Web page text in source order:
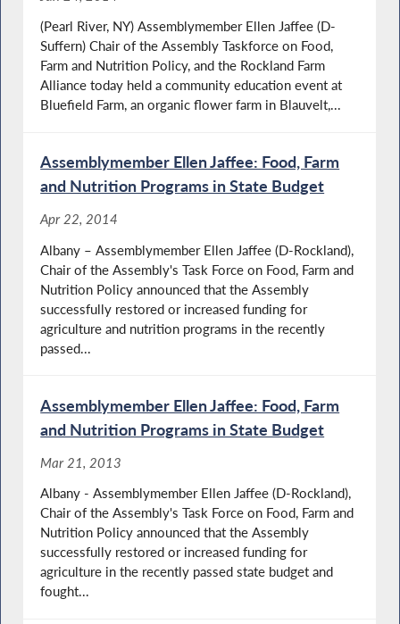
(Pearl River, NY) Assemblymember Ellen Jaffee (D-
Suffern) Chair of the Assembly Taskforce on Food,
Farm and Nutrition Policy, and the Rockland Farm
Alliance today held a community education event at
Bluefield Farm, an organic flower farm in Blauvelt,...
Assemblymember Ellen Jaffee: Food, Farm
and Nutrition Programs in State Budget
Apr 22, 2014
Albany – Assemblymember Ellen Jaffee (D-Rockland),
Chair of the Assembly's Task Force on Food, Farm and
Nutrition Policy announced that the Assembly
successfully restored or increased funding for
agriculture and nutrition programs in the recently
passed...
Assemblymember Ellen Jaffee: Food, Farm
and Nutrition Programs in State Budget
Mar 21, 2013
Albany - Assemblymember Ellen Jaffee (D-Rockland),
Chair of the Assembly's Task Force on Food, Farm and
Nutrition Policy announced that the Assembly
successfully restored or increased funding for
agriculture in the recently passed state budget and
fought...